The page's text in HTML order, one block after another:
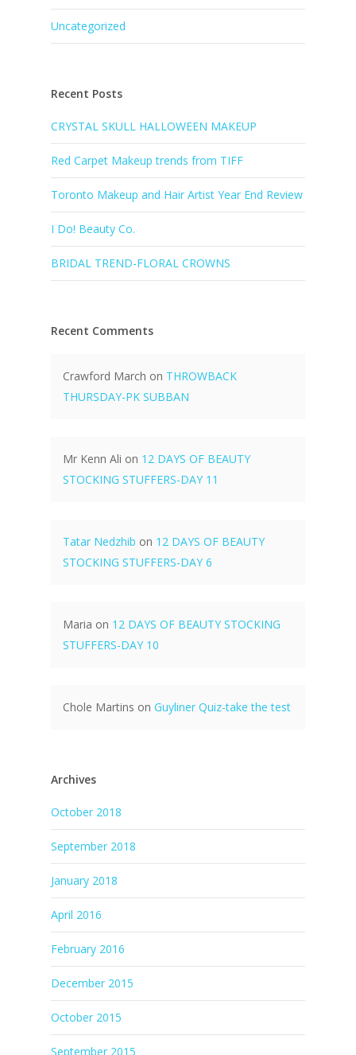
Uncategorized
Recent Posts
CRYSTAL SKULL HALLOWEEN MAKEUP
Red Carpet Makeup trends from TIFF
Toronto Makeup and Hair Artist Year End Review
I Do! Beauty Co.
BRIDAL TREND-FLORAL CROWNS
Recent Comments
Crawford March on THROWBACK
THURSDAY-PK SUBBAN
Mr Kenn Ali on 12 DAYS OF BEAUTY
STOCKING STUFFERS-DAY 11
Tatar Nedzhib on 12 DAYS OF BEAUTY
STOCKING STUFFERS-DAY 6
Maria on 12 DAYS OF BEAUTY STOCKING
STUFFERS-DAY 10
Chole Martins on Guyliner Quiz-take the test
Archives
October 2018
September 2018
January 2018
April 2016
February 2016
December 2015
October 2015
September 2015